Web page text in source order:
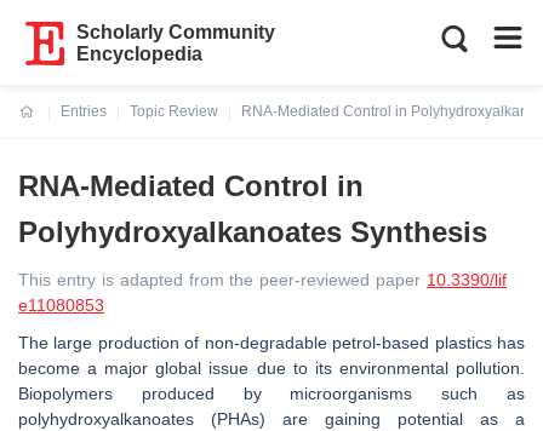
Scholarly Community
Encyclopedia
Entries
Topic Review
RNA-Mediated Control in
RNA-Mediated Control in
Polyhydroxyalkanoates Synthesis
This entry is adapted from the peer-reviewed paper 10.3390/lif
e11080853
The large production of non-degradable petrol-based plastics has
become a major global issue due to its environmental pollution.
Biopolymers produced by microorganisms such as
polyhydroxyalkanoates (PHAs) are gaining potential as a